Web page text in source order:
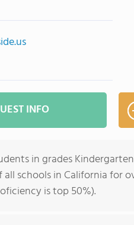
INFO
in grades
schools in California for
is top 50%).